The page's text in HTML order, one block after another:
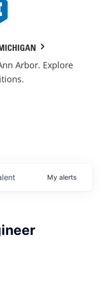
Arbor. Explore
My alerts